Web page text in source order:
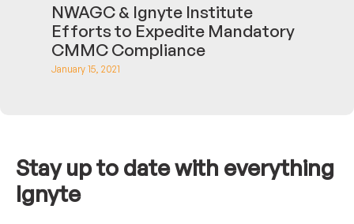
NWAGC & Ignyte Institute
Efforts to Expedite Mandatory
CMMC Compliance
January 15, 2021
Stay up to date with everything
Ignyte